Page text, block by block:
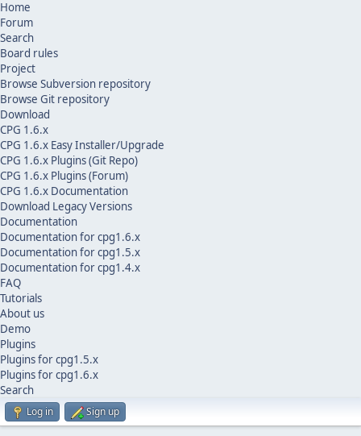
Home
Forum
Search
Board rules
Project
Browse Subversion repository
Browse Git repository
Download
CPG 1.6.x
CPG 1.6.x Easy Installer/Upgrade
CPG 1.6.x Plugins (Git Repo)
CPG 1.6.x Plugins (Forum)
CPG 1.6.x Documentation
Download Legacy Versions
Documentation
Documentation for cpg1.6.x
Documentation for cpg1.5.x
Documentation for cpg1.4.x
FAQ
Tutorials
About us
Demo
Plugins
Plugins for cpg1.5.x
Plugins for cpg1.6.x
Search
Log in Sign up